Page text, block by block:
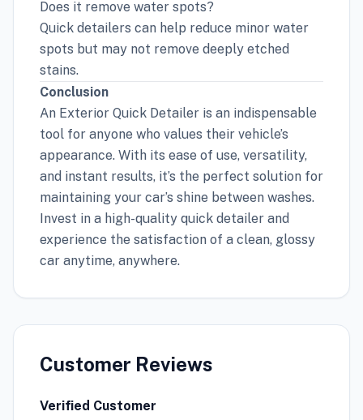
Does it remove water spots?
Quick detailers can help reduce minor water
spots but may not remove deeply etched
stains.
Conclusion
An Exterior Quick Detailer is an indispensable
tool for anyone who values their vehicle’s
appearance. With its ease of use, versatility,
and instant results, it’s the perfect solution for
maintaining your car’s shine between washes.
Invest in a high-quality quick detailer and
experience the satisfaction of a clean, glossy
car anytime, anywhere.
Customer Reviews
Verified Customer